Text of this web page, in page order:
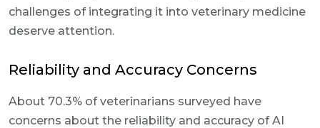
challenges of integrating it into veterinary medicine
deserve attention.
Reliability and Accuracy Concerns
About 70.3% of veterinarians surveyed have
concerns about the reliability and accuracy of AI